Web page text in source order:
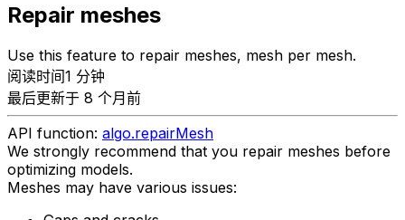
Repair meshes
Use this feature to repair meshes, mesh per mesh.
阅读时间1 分钟
最后更新于 8 个月前
API function: algo.repairMesh
We strongly recommend that you repair meshes before
optimizing models.
Meshes may have various issues: